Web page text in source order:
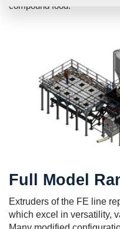
compound food.
Full Model
Extruders of the FE line
which excel in versatility,